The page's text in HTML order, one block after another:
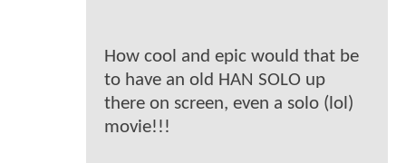
How cool and epic would that be
to have an old HAN SOLO up
there on screen, even a solo (lol)
movie!!!